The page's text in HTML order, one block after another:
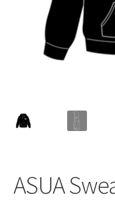
Charity Chords
Chinese Christian Club
CIAO
ASUA